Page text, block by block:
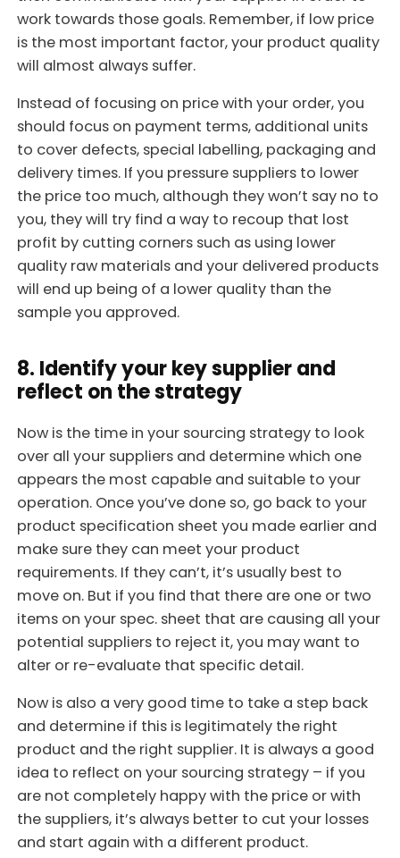
work towards those goals. Remember, if low price
is the most important factor, your product quality
will almost always suffer.
Instead of focusing on price with your order, you
should focus on payment terms, additional units
to cover defects, special labelling, packaging and
delivery times. If you pressure suppliers to lower
the price too much, although they won’t say no to
you, they will try find a way to recoup that lost
profit by cutting corners such as using lower
quality raw materials and your delivered products
will end up being of a lower quality than the
sample you approved.
8. Identify your key supplier and
reflect on the strategy
Now is the time in your sourcing strategy to look
over all your suppliers and determine which one
appears the most capable and suitable to your
operation. Once you’ve done so, go back to your
product specification sheet you made earlier and
make sure they can meet your product
requirements. If they can’t, it’s usually best to
move on. But if you find that there are one or two
items on your spec. sheet that are causing all your
potential suppliers to reject it, you may want to
alter or re-evaluate that specific detail.
Now is also a very good time to take a step back
and determine if this is legitimately the right
product and the right supplier. It is always a good
idea to reflect on your sourcing strategy – if you
are not completely happy with the price or with
the suppliers, it’s always better to cut your losses
and start again with a different product.